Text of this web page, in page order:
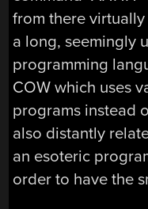
from there
a long, seemingly
programming
COW which uses
programs instead
also distantly
an esoteric
order to have the